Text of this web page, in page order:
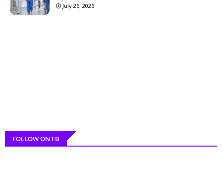
July 26, 2026
FOLLOW ON FB